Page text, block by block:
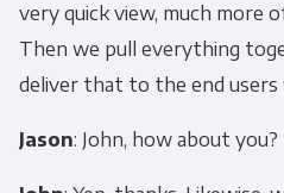
very quick view, much more
Then we pull everything
deliver that to the end users
Jason: John, how about you?